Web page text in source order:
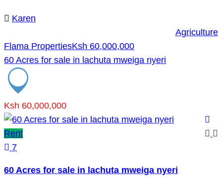
Karen
Flama Properties
Agriculture
Ksh 60,000,000
60 Acres for sale in lachuta mweiga nyeri
Ksh 60,000,000
Rent
7
60 Acres for sale in lachuta mweiga nyeri